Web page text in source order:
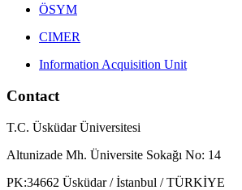
ÖSYM
CIMER
Information Acquisition Unit
Contact
T.C. Üsküdar Üniversitesi
Altunizade Mh. Üniversite Sokağı No: 14
PK:34662 Üsküdar / İstanbul / TÜRKİYE